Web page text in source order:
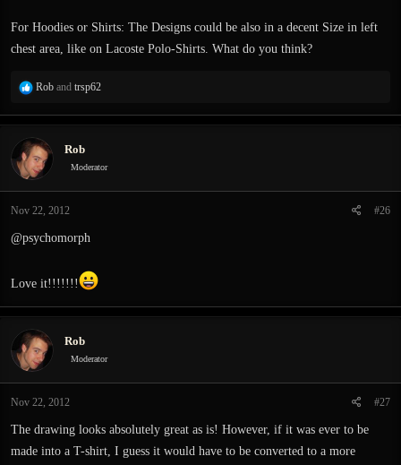
For Hoodies or Shirts: The Designs could be also in a decent Size in left
chest area, like on Lacoste Polo-Shirts. What do you think?
R
a
t
i
o
s
Rob and trsp62
Rob
Moderator
Nov 22, 2012 #26
@psychomorph
Love it!!!!!!!
Rob
Moderator
Nov 22, 2012 #27
The drawing looks absolutely great as is! However, if it was ever to be
made into a T-shirt, I guess it would have to be converted to a more